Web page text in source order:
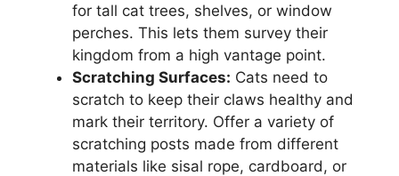
for tall cat trees, shelves, or window
perches. This lets them survey their
kingdom from a high vantage point.
Scratching Surfaces: Cats need to
scratch to keep their claws healthy and
mark their territory. Offer a variety of
scratching posts made from different
materials like sisal rope, cardboard, or